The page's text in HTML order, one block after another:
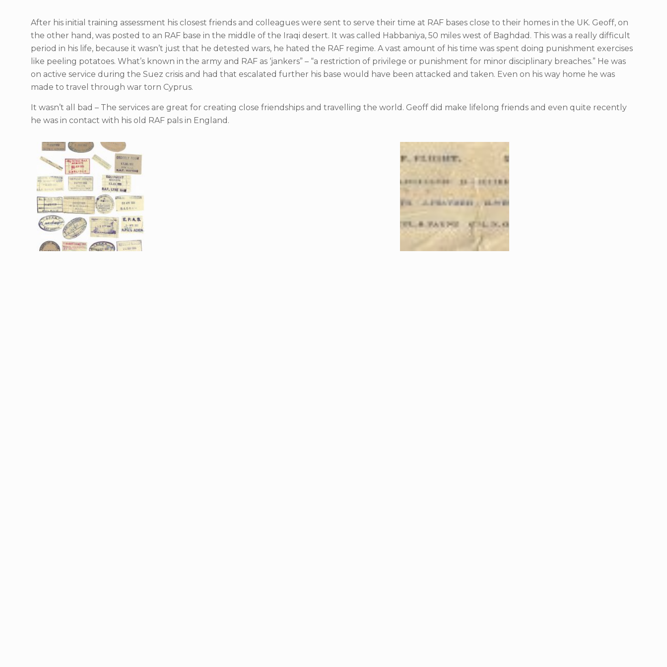
After his initial training assessment his closest friends and colleagues were sent to serve their time at RAF bases close to their homes in the UK. Geoff, on
the other hand, was posted to an RAF base in the middle of the Iraqi desert. It was called Habbaniya, 50 miles west of Baghdad. This was a really difficult
period in his life, because it wasn’t just that he detested wars, he hated the RAF regime. A vast amount of his time was spent doing punishment exercises
like peeling potatoes. What’s known in the army and RAF as ‘jankers” – “a restriction of privilege or punishment for minor disciplinary breaches.” He was
on active service during the Suez crisis and had that escalated further his base would have been attacked and taken. Even on his way home he was
made to travel through war torn Cyprus.
It wasn’t all bad – The services are great for creating close friendships and travelling the world. Geoff did make lifelong friends and even quite recently
he was in contact with his old RAF pals in England.